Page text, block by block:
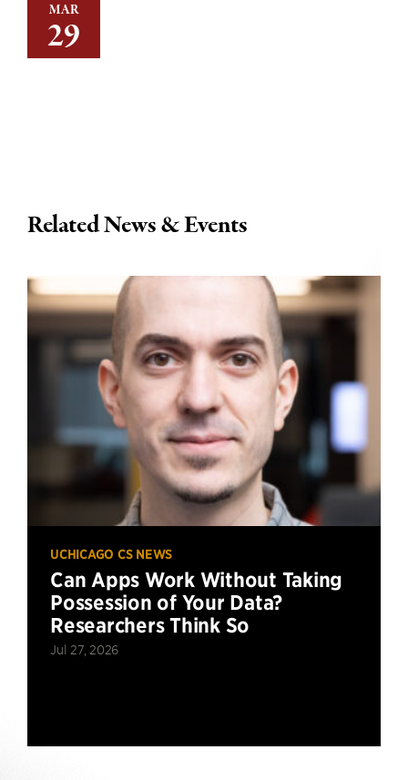
MAR
29
Related News & Events
UCHICAGO CS NEWS
Can Apps Work Without Taking
Possession of Your Data?
Researchers Think So
Jul 27, 2026